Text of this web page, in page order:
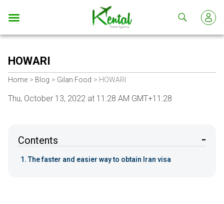
Kental
travel
HOWARI
Home Blog Gilan Food HOWARI
Thu, October 13, 2022 at 11:28 AM GMT+11:28
Contents
The faster and easier way to obtain Iran visa